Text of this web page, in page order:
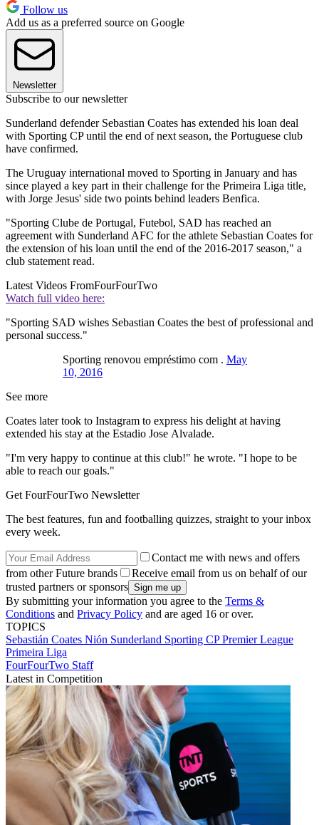
Follow us
Add us as a preferred source on Google
Newsletter
Subscribe to our newsletter
Sunderland defender Sebastian Coates has extended his loan deal
with Sporting CP until the end of next season, the Portuguese club
have confirmed.
The Uruguay international moved to Sporting in January and has
since played a key part in their challenge for the Primeira Liga title,
with Jorge Jesus' side two points behind leaders Benfica.
"Sporting Clube de Portugal, Futebol, SAD has reached an
agreement with Sunderland AFC for the athlete Sebastian Coates for
the extension of his loan until the end of the 2016-2017 season," a
club statement read.
Latest Videos FromFourFourTwo
Watch full video here:
"Sporting SAD wishes Sebastian Coates the best of professional and
personal success."
Sporting renovou empréstimo com . May
10, 2016
See more
Coates later took to Instagram to express his delight at having
extended his stay at the Estadio Jose Alvalade.
"I'm very happy to continue at this club!" he wrote. "I hope to be
able to reach our goals."
Get FourFourTwo Newsletter
The best features, fun and footballing quizzes, straight to your inbox
every week.
Contact me with news and offers
from other Future brands
Receive email from us on behalf of our
trusted partners or sponsors
By submitting your information you agree to the Terms &
Conditions and Privacy Policy and are aged 16 or over.
TOPICS
Sebastián Coates Nión Sunderland Sporting CPPremier League
Primeira Liga
FourFourTwo Staff
Latest in Competition